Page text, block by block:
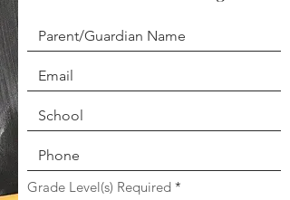
Grade Level(s) Required *